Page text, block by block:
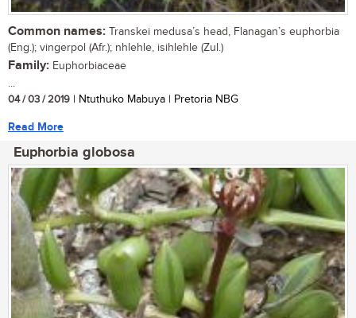
Common names: Transkei medusa’s head, Flanagan’s euphorbia
(Eng.); vingerpol (Afr.); nhlehle, isihlehle (Zul.)
Family: Euphorbiaceae
...
04 / 03 / 2019 | Ntuthuko Mabuya | Pretoria NBG
Read More
Euphorbia globosa